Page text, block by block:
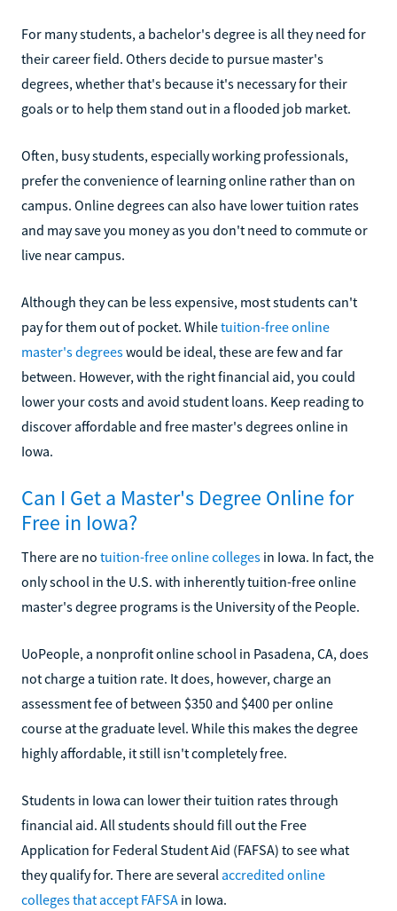
For many students, a bachelor's degree is all they need for
their career field. Others decide to pursue master's
degrees, whether that's because it's necessary for their
goals or to help them stand out in a flooded job market.
Often, busy students, especially working professionals,
prefer the convenience of learning online rather than on
campus. Online degrees can also have lower tuition rates
and may save you money as you don't need to commute or
live near campus.
Although they can be less expensive, most students can't
pay for them out of pocket. Whiletuition-free online
master's degreeswould be ideal, these are few and far
between. However, with the right financial aid, you could
lower your costs and avoid student loans. Keep reading to
discover affordable and free master's degrees online in
Iowa.
Can I Get a Master's Degree Online for
Free in Iowa?
There are no tuition-free online colleges in Iowa. In fact, the
only school in the U.S. with inherently tuition-free online
master's degree programs is the University of the People.
UoPeople, a nonprofit online school in Pasadena, CA, does
not charge a tuition rate. It does, however, charge an
assessment fee of between $350 and $400 per online
course at the graduate level. While this makes the degree
highly affordable, it still isn't completely free.
Students in Iowa can lower their tuition rates through
financial aid. All students should fill out the Free
Application for Federal Student Aid (FAFSA) to see what
they qualify for. There are several accredited online
colleges that accept FAFSA in Iowa.